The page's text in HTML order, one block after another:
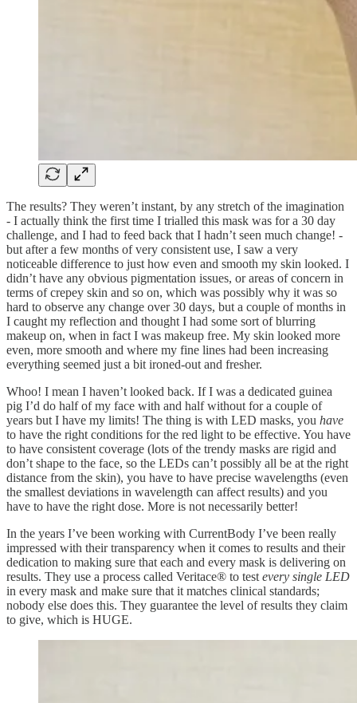
The results? They weren’t instant, by any stretch of the imagination
- I actually think the first time I trialled this mask was for a 30 day
challenge, and I had to feed back that I hadn’t seen much change! -
but after a few months of very consistent use, I saw a very
noticeable difference to just how even and smooth my skin looked. I
didn’t have any obvious pigmentation issues, or areas of concern in
terms of crepey skin and so on, which was possibly why it was so
hard to observe any change over 30 days, but a couple of months in
I caught my reflection and thought I had some sort of blurring
makeup on, when in fact I was makeup free. My skin looked more
even, more smooth and where my fine lines had been increasing
everything seemed just a bit ironed-out and fresher.
Whoo! I mean I haven’t looked back. If I was a dedicated guinea
pig I’d do half of my face with and half without for a couple of
years but I have my limits! The thing is with LED masks, you have
to have the right conditions for the red light to be effective. You have
to have consistent coverage (lots of the trendy masks are rigid and
don’t shape to the face, so the LEDs can’t possibly all be at the right
distance from the skin), you have to have precise wavelengths (even
the smallest deviations in wavelength can affect results) and you
have to have the right dose. More is not necessarily better!
In the years I’ve been working with CurrentBody I’ve been really
impressed with their transparency when it comes to results and their
dedication to making sure that each and every mask is delivering on
results. They use a process called Veritace® to test every single LED
in every mask and make sure that it matches clinical standards;
nobody else does this. They guarantee the level of results they claim
to give, which is HUGE.